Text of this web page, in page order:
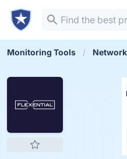
Monitoring Tools